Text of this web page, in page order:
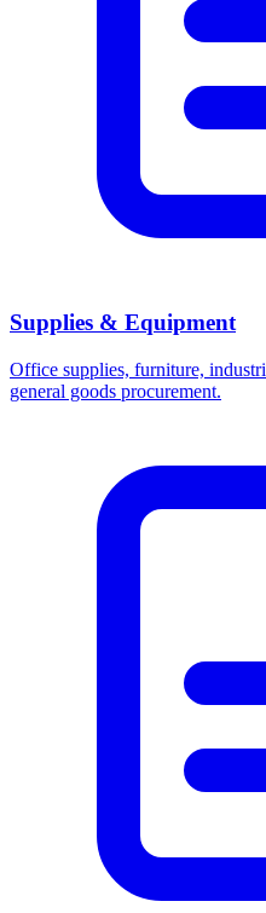
Supplies & Equipment
Office supplies, furniture,
general goods procurement.